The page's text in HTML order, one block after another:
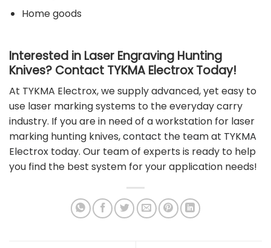
Home goods
Interested in Laser Engraving Hunting
Knives? Contact TYKMA Electrox Today!
At TYKMA Electrox, we supply advanced, yet easy to
use laser marking systems to the everyday carry
industry. If you are in need of a workstation for laser
marking hunting knives,contact the team at TYKMA
Electrox today. Our team of experts is ready to help
you find the best system for your application needs!